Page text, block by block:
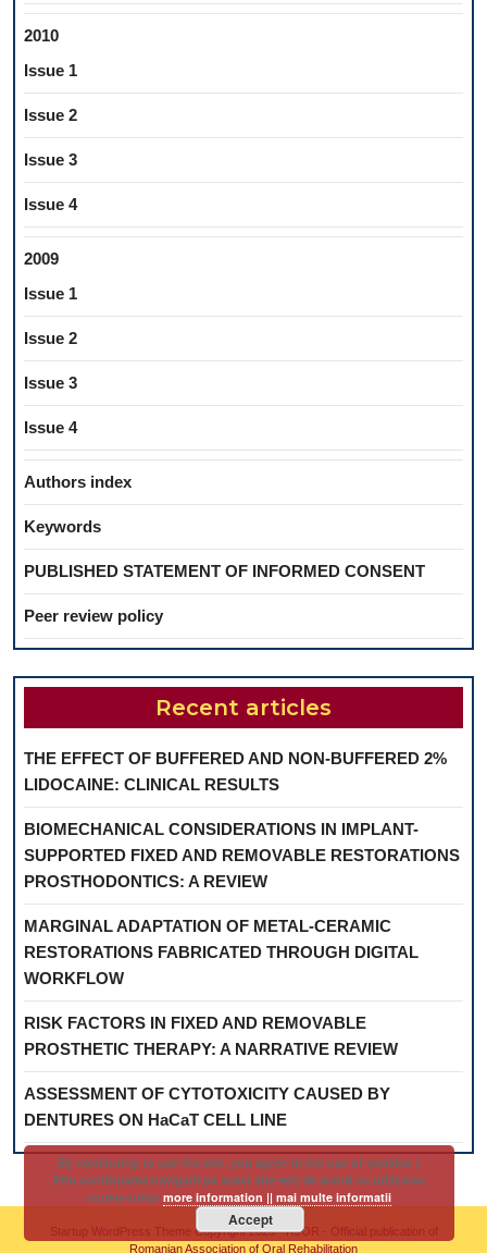
2010
Issue 1
Issue 2
Issue 3
Issue 4
2009
Issue 1
Issue 2
Issue 3
Issue 4
Authors index
Keywords
PUBLISHED STATEMENT OF INFORMED CONSENT
Peer review policy
Recent articles
THE EFFECT OF BUFFERED AND NON-BUFFERED 2%
LIDOCAINE: CLINICAL RESULTS
BIOMECHANICAL CONSIDERATIONS IN IMPLANT-
SUPPORTED FIXED AND REMOVABLE RESTORATIONS
PROSTHODONTICS: A REVIEW
MARGINAL ADAPTATION OF METAL-CERAMIC
RESTORATIONS FABRICATED THROUGH DIGITAL
WORKFLOW
RISK FACTORS IN FIXED AND REMOVABLE
PROSTHETIC THERAPY: A NARRATIVE REVIEW
ASSESSMENT OF CYTOTOXICITY CAUSED BY
DENTURES ON HaCaT CELL LINE
Startup WordPress Theme Copyright 2025 - RJOR - Official publication of
Romanian Association of Oral Rehabilitation
By continuing to use the site, you agree to the use of cookies ||
Prin continuarea navigarii pe acest site esti de acord cu utilizarea
cookie-urilormore information || mai multe informatii
Accept